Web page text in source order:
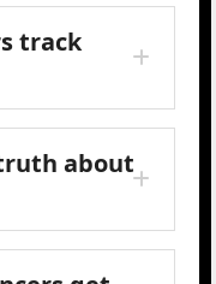
track
about